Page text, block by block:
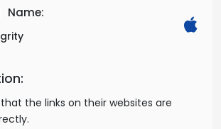
Name:
the links on their websites are